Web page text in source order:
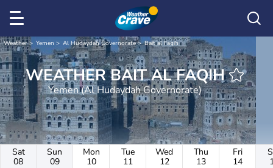
Weather Yemen Al Hudaydah Governorate Bait al Faqih
WEATHER BAIT AL FAQIH
Yemen (Al Hudaydah Governorate)
Sat
08
Sun
09
Mon
10
Tue
11
Wed
12
Thu
13
Fri
14